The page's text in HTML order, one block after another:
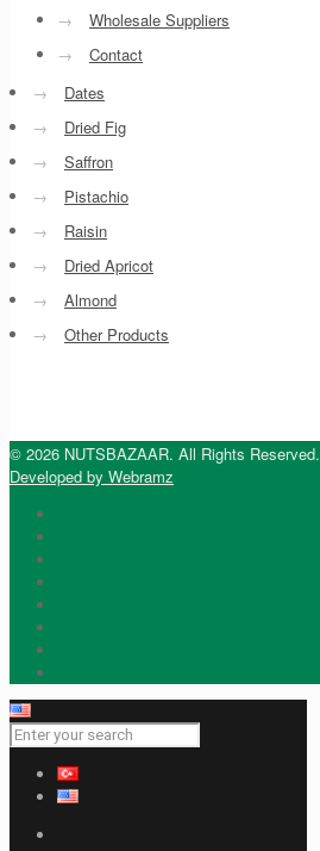
→
Wholesale Suppliers
→
Contact
→
Dates
→
Dried Fig
→
Saffron
→
Pistachio
→
Raisin
→
Dried Apricot
→
Almond
→
Other Products
© 2026 NUTSBAZAAR. All Rights Reserved.
Developed by Webramz